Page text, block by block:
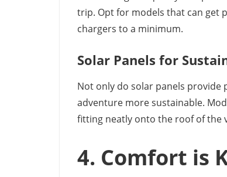
trip. Opt for models that can get
chargers to a minimum.
Solar Panels for
Not only do solar panels provide
adventure more sustainable.
fitting neatly onto the roof of the
4. Comfort is